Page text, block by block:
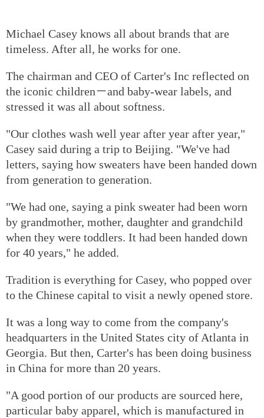
Michael Casey knows all about brands that are
timeless. After all, he works for one.
The chairman and CEO of Carter's Inc reflected on
the iconic children－and baby-wear labels, and
stressed it was all about softness.
"Our clothes wash well year after year after year,"
Casey said during a trip to Beijing. "We've had
letters, saying how sweaters have been handed down
from generation to generation.
"We had one, saying a pink sweater had been worn
by grandmother, mother, daughter and grandchild
when they were toddlers. It had been handed down
for 40 years," he added.
Tradition is everything for Casey, who popped over
to the Chinese capital to visit a newly opened store.
It was a long way to come from the company's
headquarters in the United States city of Atlanta in
Georgia. But then, Carter's has been doing business
in China for more than 20 years.
"A good portion of our products are sourced here,
particular baby apparel, which is manufactured in